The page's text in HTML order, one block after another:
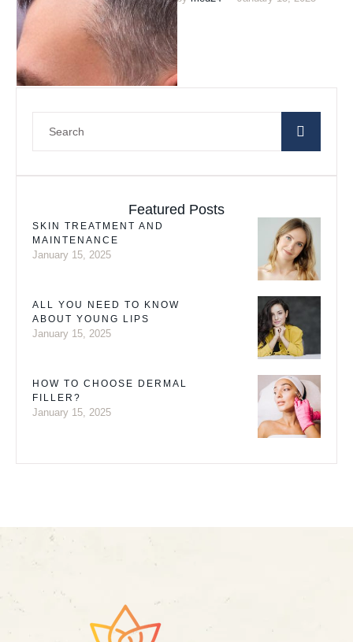
blood to incite hair growth. PRP
…
Featured Posts
SKIN TREATMENT AND
MAINTENANCE
January 15, 2025
ALL YOU NEED TO KNOW
ABOUT YOUNG LIPS
January 15, 2025
HOW TO CHOOSE DERMAL
FILLER?
January 15, 2025